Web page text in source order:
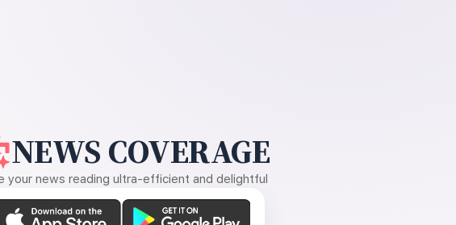
NEWS COVERAGE
your news reading ultra-efficient and delightful